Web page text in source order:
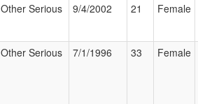
Other Serious 9/4/2002 21 Female
Other Serious 7/1/1996 33 Female